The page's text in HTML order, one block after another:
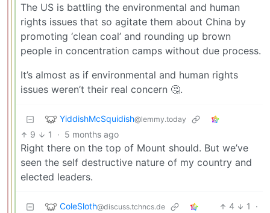
The US is battling the environmental and human
rights issues that so agitate them about China by
promoting ‘clean coal’ and rounding up brown
people in concentration camps without due process.
It’s almost as if environmental and human rights
issues weren’t their real concern 🤔.
YiddishMcSquidish@lemmy.today
9 1 · 5 months ago
Right there on the top of Mount should. But we’ve
seen the self destructive nature of my country and
elected leaders.
ColeSloth@discuss.tchncs.de 4 1
·